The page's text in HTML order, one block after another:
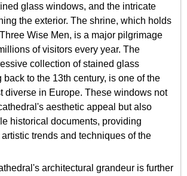
glass windows, and the intricate
the exterior. The shrine, which holds
Wise Men, is a major pilgrimage
of visitors every year. The
collection of stained glass
to the 13th century, is one of the
diverse in Europe. These windows not
aesthetic appeal but also
historical documents, providing
trends and techniques of the
architectural grandeur is further